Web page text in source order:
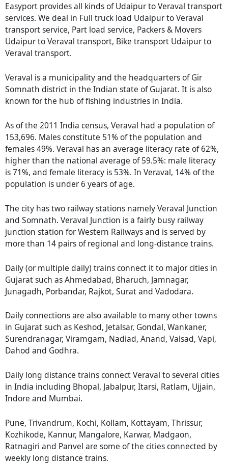
Easyport provides all kinds of Udaipur to Veraval transport
services. We deal in Full truck load Udaipur to Veraval
transport service, Part load service, Packers & Movers
Udaipur to Veraval transport, Bike transport Udaipur to
Veraval transport.
Veraval is a municipality and the headquarters of Gir
Somnath district in the Indian state of Gujarat. It is also
known for the hub of fishing industries in India.
As of the 2011 India census, Veraval had a population of
153,696. Males constitute 51% of the population and
females 49%. Veraval has an average literacy rate of 62%,
higher than the national average of 59.5%: male literacy
is 71%, and female literacy is 53%. In Veraval, 14% of the
population is under 6 years of age.
The city has two railway stations namely Veraval Junction
and Somnath. Veraval Junction is a fairly busy railway
junction station for Western Railways and is served by
more than 14 pairs of regional and long-distance trains.
Daily (or multiple daily) trains connect it to major cities in
Gujarat such as Ahmedabad, Bharuch, Jamnagar,
Junagadh, Porbandar, Rajkot, Surat and Vadodara.
Daily connections are also available to many other towns
in Gujarat such as Keshod, Jetalsar, Gondal, Wankaner,
Surendranagar, Viramgam, Nadiad, Anand, Valsad, Vapi,
Dahod and Godhra.
Daily long distance trains connect Veraval to several cities
in India including Bhopal, Jabalpur, Itarsi, Ratlam, Ujjain,
Indore and Mumbai.
Pune, Trivandrum, Kochi, Kollam, Kottayam, Thrissur,
Kozhikode, Kannur, Mangalore, Karwar, Madgaon,
Ratnagiri and Panvel are some of the cities connected by
weekly long distance trains.